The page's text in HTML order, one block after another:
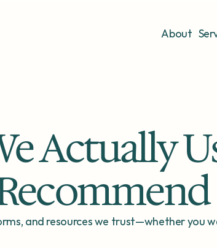
About
Actually
and resources we trust—whether you